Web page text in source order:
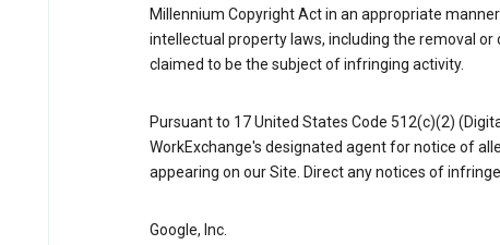
Millennium Copyright Act in an appropriate
intellectual property laws, including the removal or
claimed to be the subject of infringing activity.
Pursuant to 17 United States Code 512(c)(2)
WorkExchange's designated agent for notice of
appearing on our Site. Direct any notices of
Google, Inc.